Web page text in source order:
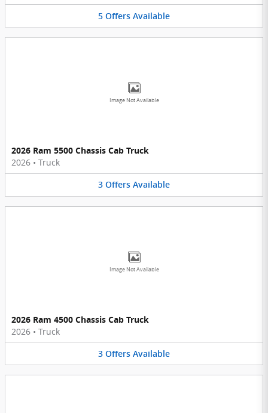
5 Offers Available
Image Not Available
2026 Ram 5500 Chassis Cab Truck
2026 • Truck
3 Offers Available
Image Not Available
2026 Ram 4500 Chassis Cab Truck
2026 • Truck
3 Offers Available